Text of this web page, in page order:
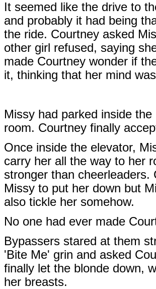
It seemed like the drive to
and probably it had being
the ride. Courtney asked
other girl refused, saying
made Courtney wonder if
it, thinking that her mind
Missy had parked inside
room. Courtney finally
Once inside the elevator,
carry her all the way to her
stronger than
Missy to put her down but
also tickle her somehow.
No one had ever made
Bypassers stared at them
'Bite Me' grin and asked
finally let the blonde down,
her breasts.